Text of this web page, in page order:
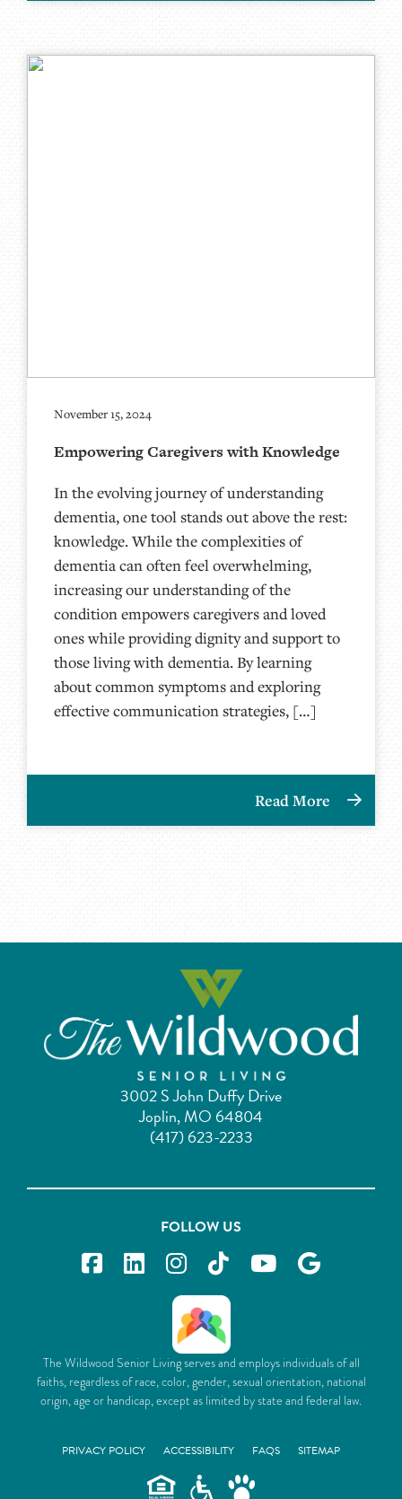
November 15, 2024
Empowering Caregivers with Knowledge
In the evolving journey of understanding
dementia, one tool stands out above the rest:
knowledge. While the complexities of
dementia can often feel overwhelming,
increasing our understanding of the
condition empowers caregivers and loved
ones while providing dignity and support to
those living with dementia. By learning
about common symptoms and exploring
effective communication strategies, […]
Read More
3002 S John Duffy Drive
Joplin, MO 64804
(417) 623-2233
FOLLOW US
The Wildwood Senior Living serves and employs individuals of all
faiths, regardless of race, color, gender, sexual orientation, national
origin, age or handicap, except as limited by state and federal law.
PRIVACY POLICY ACCESSIBILITY FAQS SITEMAP